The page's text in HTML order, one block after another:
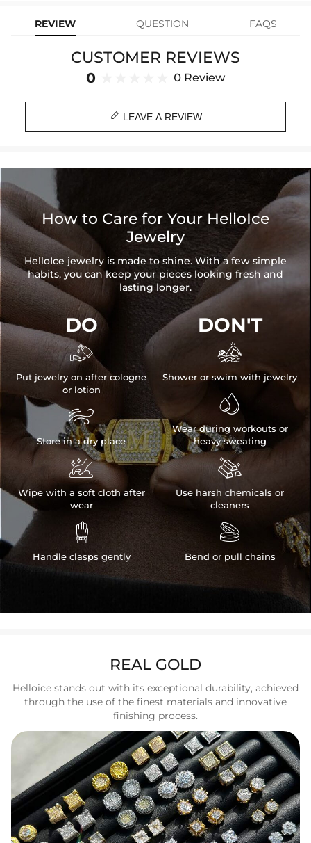
Brand: HELLOICE
REVIEW QUESTION FAQS
CUSTOMER REVIEWS
0 0 Review
 LEAVE A REVIEW
How to Care for Your HelloIce
Jewelry
HelloIce jewelry is made to shine. With a few simple
habits, you can keep your pieces looking fresh and
lasting longer.
DO

Put jewelry on after cologne
or lotion

Store in a dry place

Wipe with a soft cloth after
wear

Handle clasps gently
DON'T

Shower or swim with jewelry

Wear during workouts or
heavy sweating

Use harsh chemicals or
cleaners

Bend or pull chains
REAL GOLD
Helloice stands out with its exceptional durability, achieved
through the use of the finest materials and innovative
finishing process.